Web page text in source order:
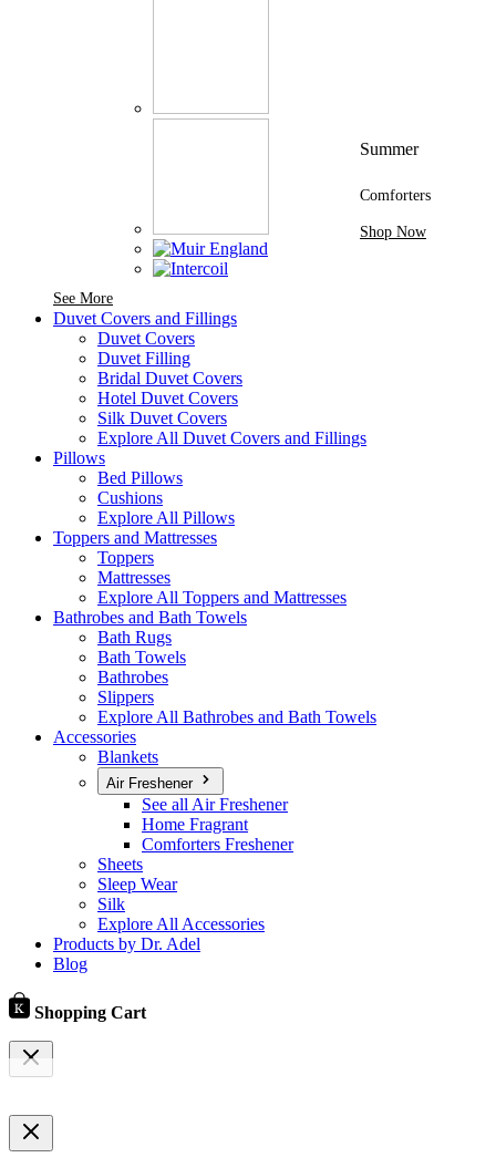
See MoreSee More Brands At Karaz Linen
Summer
Comforters
Shop Now
Duvet Covers and Fillings
Duvet Covers
Duvet Filling
Bridal Duvet Covers
Hotel Duvet Covers
Silk Duvet Covers
Explore All Duvet Covers and Fillings
Pillows
Bed Pillows
Cushions
Explore All Pillows
Toppers and Mattresses
Toppers
Mattresses
Explore All Toppers and Mattresses
Bathrobes and Bath Towels
Bath Rugs
Bath Towels
Bathrobes
Slippers
Explore All Bathrobes and Bath Towels
Accessories
Blankets
Air Freshener
See all Air Freshener
Home Fragrant
Comforters Freshener
Sheets
Sleep Wear
Silk
Explore All Accessories
Products by Dr. Adel
Blog
Shopping Cart